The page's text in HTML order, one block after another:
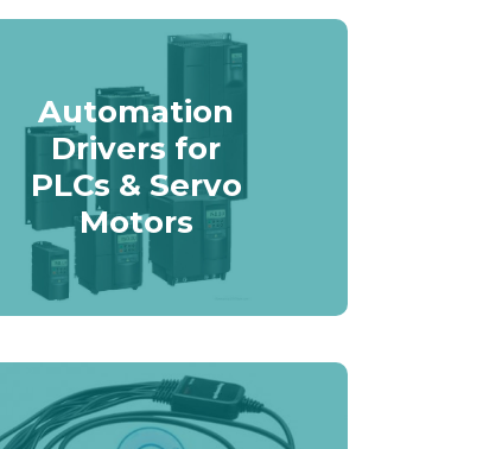
Automation
Drivers for
PLCs & Servo
Motors